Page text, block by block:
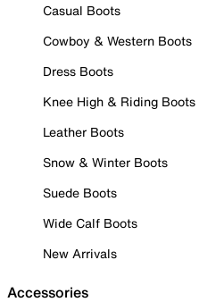
Casual Boots
Cowboy & Western Boots
Dress Boots
Knee High & Riding Boots
Leather Boots
Snow & Winter Boots
Suede Boots
Wide Calf Boots
New Arrivals
Accessories